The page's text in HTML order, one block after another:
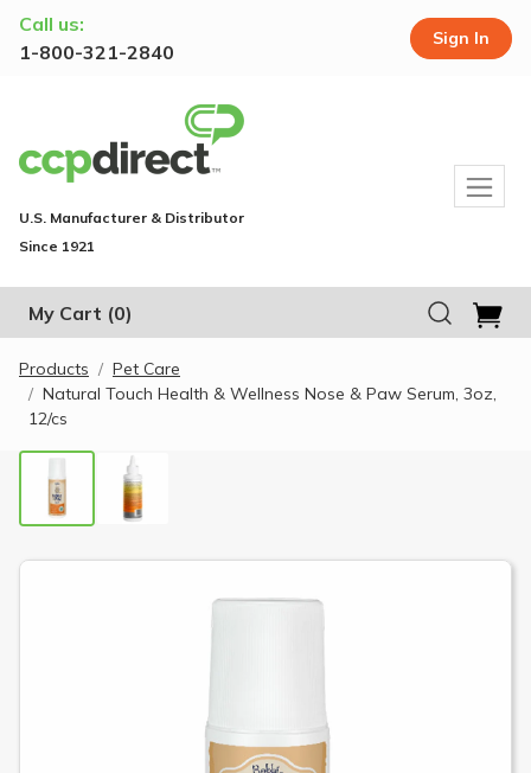
Call us:
1-800-321-2840
Sign In
U.S. Manufacturer & Distributor
Since 1921
My Cart (0)
Products
Pet Care
Natural Touch Health & Wellness Nose & Paw Serum, 3oz,
12/cs